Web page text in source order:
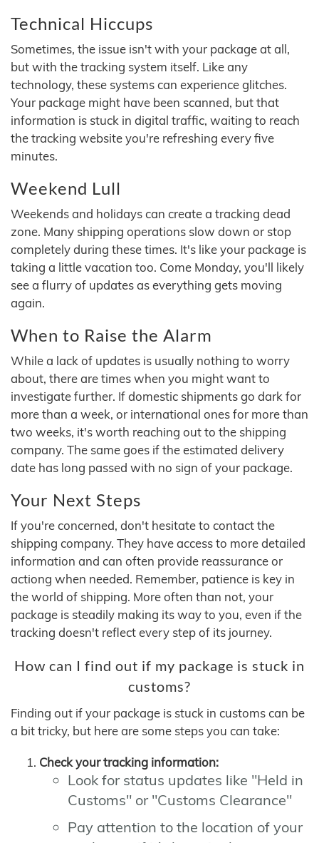
Technical Hiccups
Sometimes, the issue isn't with your package at all,
but with the tracking system itself. Like any
technology, these systems can experience glitches.
Your package might have been scanned, but that
information is stuck in digital traffic, waiting to reach
the tracking website you're refreshing every five
minutes.
Weekend Lull
Weekends and holidays can create a tracking dead
zone. Many shipping operations slow down or stop
completely during these times. It's like your package is
taking a little vacation too. Come Monday, you'll likely
see a flurry of updates as everything gets moving
again.
When to Raise the Alarm
While a lack of updates is usually nothing to worry
about, there are times when you might want to
investigate further. If domestic shipments go dark for
more than a week, or international ones for more than
two weeks, it's worth reaching out to the shipping
company. The same goes if the estimated delivery
date has long passed with no sign of your package.
Your Next Steps
If you're concerned, don't hesitate to contact the
shipping company. They have access to more detailed
information and can often provide reassurance or
actiong when needed. Remember, patience is key in
the world of shipping. More often than not, your
package is steadily making its way to you, even if the
tracking doesn't reflect every step of its journey.
How can I find out if my package is stuck in
customs?
Finding out if your package is stuck in customs can be
a bit tricky, but here are some steps you can take:
Check your tracking information:
Look for status updates like "Held in
Customs" or "Customs Clearance"
Pay attention to the location of your